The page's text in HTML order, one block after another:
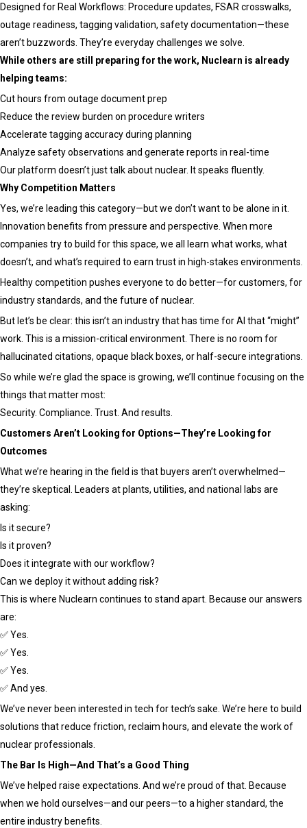
Designed for Real Workflows: Procedure updates, FSAR crosswalks,
outage readiness, tagging validation, safety documentation—these
aren’t buzzwords. They’re everyday challenges we solve.
While others are still preparing for the work, Nuclearn is already
helping teams:
Cut hours from outage document prep
Reduce the review burden on procedure writers
Accelerate tagging accuracy during planning
Analyze safety observations and generate reports in real-time
Our platform doesn’t just talk about nuclear. It speaks fluently.
Why Competition Matters
Yes, we’re leading this category—but we don’t want to be alone in it.
Innovation benefits from pressure and perspective. When more
companies try to build for this space, we all learn what works, what
doesn’t, and what’s required to earn trust in high-stakes environments.
Healthy competition pushes everyone to do better—for customers, for
industry standards, and the future of nuclear.
But let’s be clear: this isn’t an industry that has time for AI that “might”
work. This is a mission-critical environment. There is no room for
hallucinated citations, opaque black boxes, or half-secure integrations.
So while we’re glad the space is growing, we’ll continue focusing on the
things that matter most:
Security. Compliance. Trust. And results.
Customers Aren’t Looking for Options—They’re Looking for
Outcomes
What we’re hearing in the field is that buyers aren’t overwhelmed—
they’re skeptical. Leaders at plants, utilities, and national labs are
asking:
Is it secure?
Is it proven?
Does it integrate with our workflow?
Can we deploy it without adding risk?
This is where Nuclearn continues to stand apart. Because our answers
are:
✅ Yes.
✅ Yes.
✅ Yes.
✅ And yes.
We’ve never been interested in tech for tech’s sake. We’re here to build
solutions that reduce friction, reclaim hours, and elevate the work of
nuclear professionals.
The Bar Is High—And That’s a Good Thing
We’ve helped raise expectations. And we’re proud of that. Because
when we hold ourselves—and our peers—to a higher standard, the
entire industry benefits.